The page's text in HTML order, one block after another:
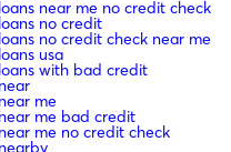
near me no credit check
no credit
no credit check near me
usa
with bad credit
me
me bad credit
me no credit check